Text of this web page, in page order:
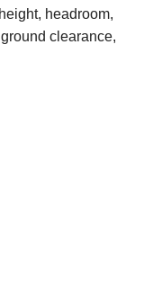
headroom,
clearance,